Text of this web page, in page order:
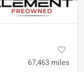
67,463 miles